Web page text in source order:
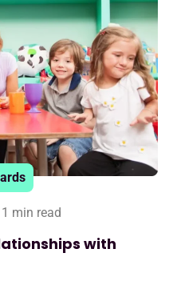
1 min read
with